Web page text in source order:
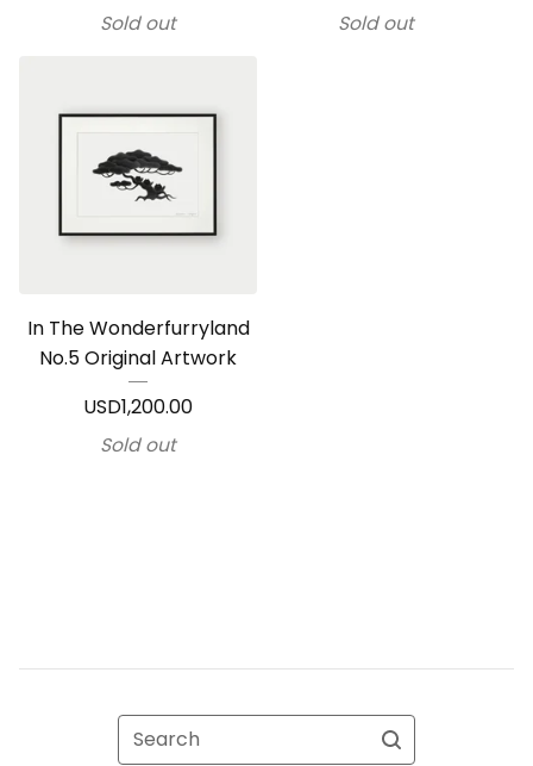
Sold out Sold out
In The Wonderfurryland
No.5 Original Artwork
USD1,200.00
Sold out
Search